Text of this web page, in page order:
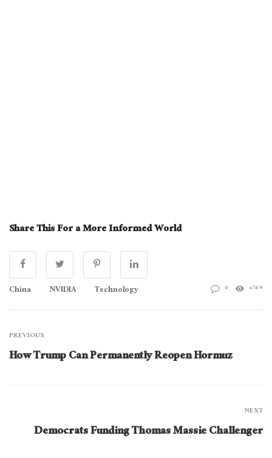
Share This For a More Informed World
China NVIDIA Technology 0 4769
PREVIOUS
How Trump Can Permanently Reopen Hormuz
NEXT
Democrats Funding Thomas Massie Challenger